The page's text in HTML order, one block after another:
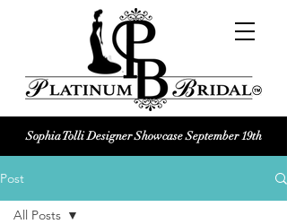
Platinum Bridal logo
Wedding dress shop Logo
Sophia Tolli Designer Showcase September 19th
Post
All Posts